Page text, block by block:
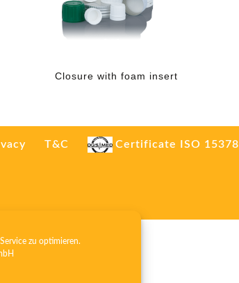
zu optimieren.
Closure with foam insert
T&C Certificate ISO 15378